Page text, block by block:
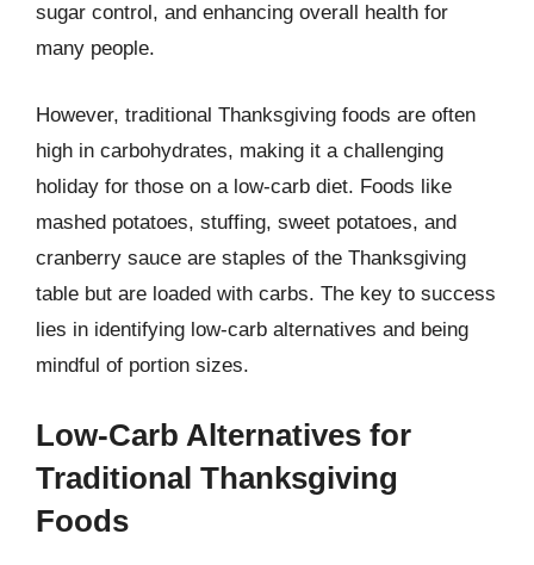
sugar control, and enhancing overall health for
many people.
However, traditional Thanksgiving foods are often
high in carbohydrates, making it a challenging
holiday for those on a low-carb diet. Foods like
mashed potatoes, stuffing, sweet potatoes, and
cranberry sauce are staples of the Thanksgiving
table but are loaded with carbs. The key to success
lies in identifying low-carb alternatives and being
mindful of portion sizes.
Low-Carb Alternatives for
Traditional Thanksgiving
Foods